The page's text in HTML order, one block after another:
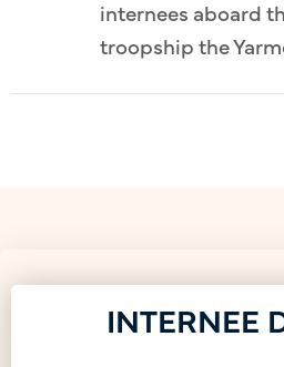
internees aboard
troopship the
INTERNEE